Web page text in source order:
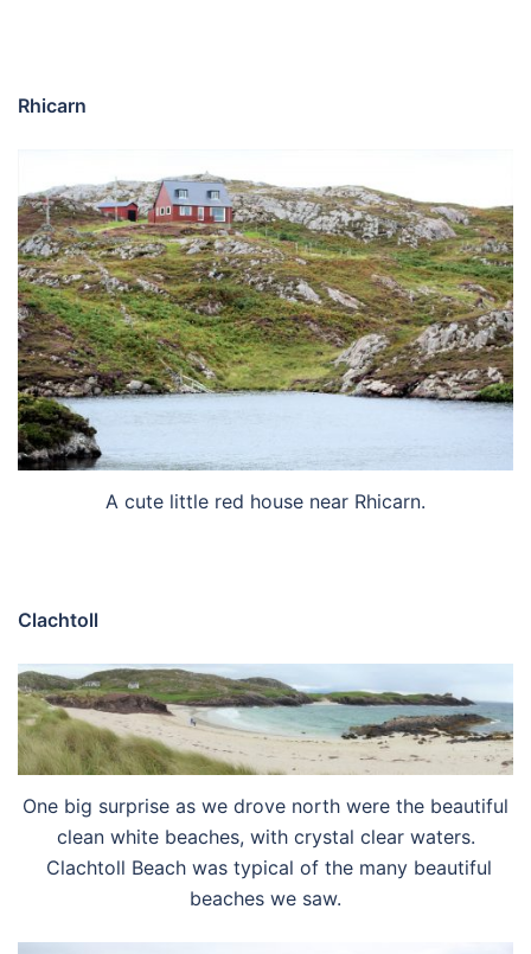
Rhicarn
A cute little red house near Rhicarn.
Clachtoll
One big surprise as we drove north were the beautiful
clean white beaches, with crystal clear waters.
Clachtoll Beach was typical of the many beautiful
beaches we saw.